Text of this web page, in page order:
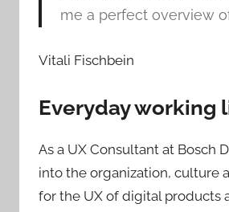
me a perfect overview
Vitali Fischbein
Everyday working
As a UX Consultant at Bosch
into the organization, culture
for the UX of digital products